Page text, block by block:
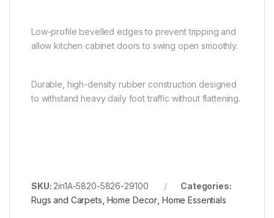
Low-profile bevelled edges to prevent tripping and
allow kitchen cabinet doors to swing open smoothly.
Durable, high-density rubber construction designed
to withstand heavy daily foot traffic without flattening.
SKU: 2in1A-5820-5826-29100
Categories:
Rugs and Carpets Home Decor Home Essentials